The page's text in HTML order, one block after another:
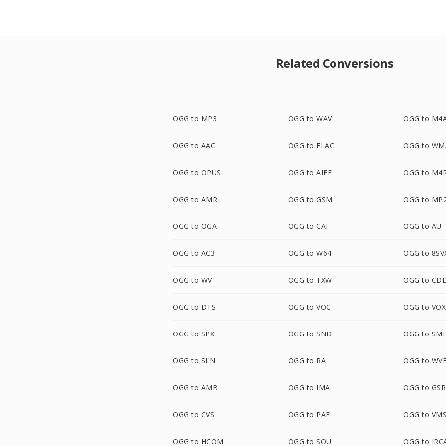
Related Conversions
OGG to MP3 OGG to WAV OGG to
OGG to AAC OGG to FLAC OGG to
OGG to OPUS OGG to AIFF OGG to
OGG to AMR OGG to GSM OGG to
OGG to OGA OGG to CAF OGG to AU
OGG to AC3 OGG to W64 OGG to
OGG to WV OGG to TXW OGG to
OGG to DTS OGG to VOC OGG to VOX
OGG to SPX OGG to SND OGG to SMP
OGG to SLN OGG to RA OGG to WVE
OGG to AMB OGG to IMA OGG to
OGG to CVS OGG to PAF OGG to VMS
OGG to HCOM OGG to SOU OGG to